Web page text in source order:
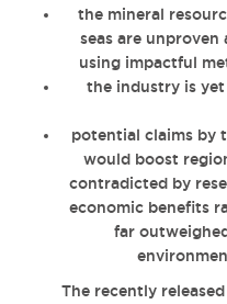
the mineral
seas are
using impactful
the industry is
potential claims by
would boost
contradicted by
economic benefits
far
The recently